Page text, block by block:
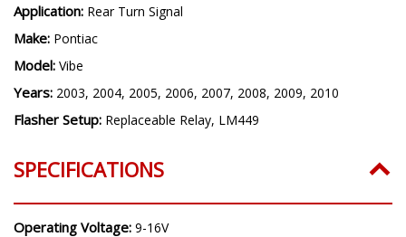
Application: Rear Turn Signal
Make: Pontiac
Model: Vibe
Years: 2003, 2004, 2005, 2006, 2007, 2008, 2009, 2010
Flasher Setup: Replaceable Relay, LM449
SPECIFICATIONS
Operating Voltage: 9-16V